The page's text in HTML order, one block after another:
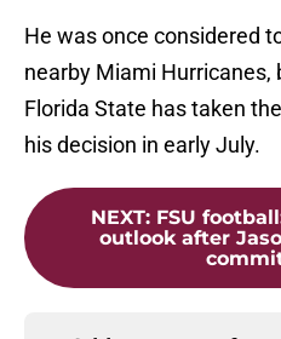
He was once considered
nearby Miami Hurricanes,
Florida State has taken
his decision in early July.
NEXT: FSU
outlook after